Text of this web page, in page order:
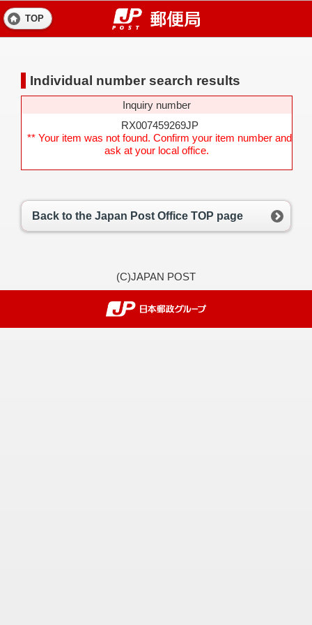
TOP
Individual number search results
Inquiry number
RX007459269JP
** Your item was not found. Confirm your item number and
ask at your local office.
Back to the Japan Post Office TOP page
(C)JAPAN POST